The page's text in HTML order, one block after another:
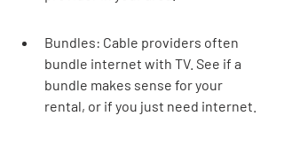
Bundles: Cable providers often
bundle internet with TV. See if a
bundle makes sense for your
rental, or if you just need internet.